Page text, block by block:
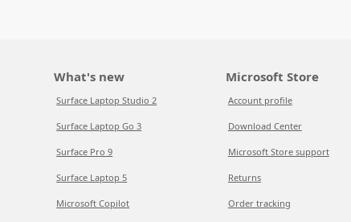
What's new
Surface Laptop Studio 2
Surface Laptop Go 3
Surface Pro 9
Surface Laptop 5
Microsoft Copilot
Microsoft Store
Account profile
Download Center
Microsoft Store support
Returns
Order tracking